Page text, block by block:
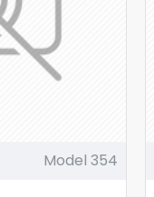
Model 354